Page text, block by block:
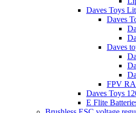
Daves Toys
Daves
Daves
FPV
Daves Toys
E Flite